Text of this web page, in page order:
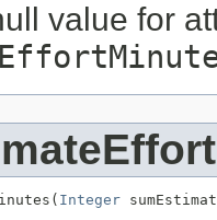
value for
Integer